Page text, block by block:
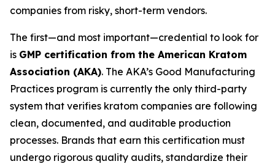
companies from risky, short-term vendors.
The first—and most important—credential to look for
is GMP certification from the American Kratom
Association (AKA). The AKA’s Good Manufacturing
Practices program is currently the only third-party
system that verifies kratom companies are following
clean, documented, and auditable production
processes. Brands that earn this certification must
undergo rigorous quality audits, standardize their